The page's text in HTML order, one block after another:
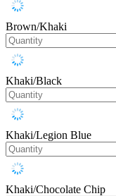
Brown/Khaki
Khaki/Black
Khaki/Legion Blue
Khaki/Chocolate Chip